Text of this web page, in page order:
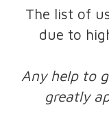
The list of
due to
Any help to
greatly